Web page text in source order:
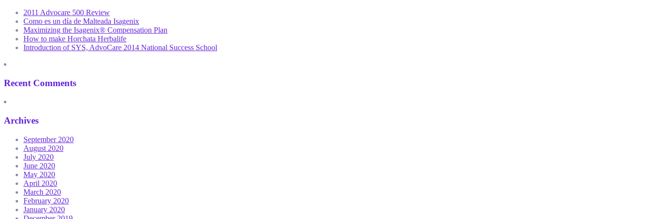
2011 Advocare 500 Review
Como es un día de Malteada Isagenix
Maximizing the Isagenix® Compensation Plan
How to make Horchata Herbalife
Introduction of SYS, AdvoCare 2014 National Success School
Recent Comments
Archives
September 2020
August 2020
July 2020
June 2020
May 2020
April 2020
March 2020
February 2020
January 2020